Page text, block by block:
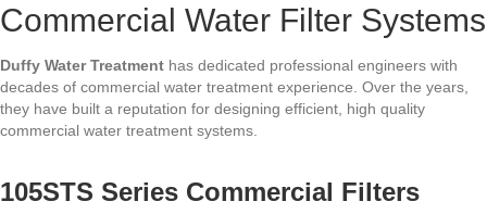
Commercial Water Filter Systems
Duffy Water Treatment has dedicated professional engineers with
decades of commercial water treatment experience. Over the years,
they have built a reputation for designing efficient, high quality
commercial water treatment systems.
105STS Series Commercial Filters